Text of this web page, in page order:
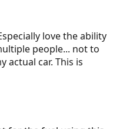
love the ability
people... not to
actual car. This is